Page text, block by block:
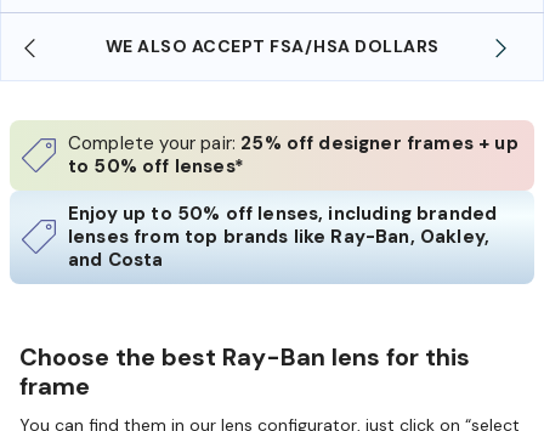
WE ALSO ACCEPT FSA/HSA DOLLARS
Complete your pair: 25% off designer frames + up
to 50% off lenses*
Enjoy up to 50% off lenses, including branded
lenses from top brands like Ray-Ban, Oakley,
and Costa
Choose the best Ray-Ban lens for this
frame
You can find them in our lens configurator, just click on “select